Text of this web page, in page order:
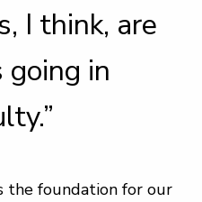
I think, are
in
the foundation for our